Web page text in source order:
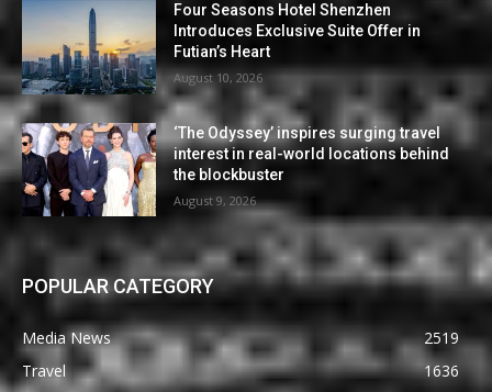
Four Seasons Hotel Shenzhen
Introduces Exclusive Suite Offer in
Futian’s Heart
August 10, 2026
‘The Odyssey’ inspires surging travel
interest in real-world locations behind
the blockbuster
August 9, 2026
POPULAR CATEGORY
Media News
2519
Travel
1636